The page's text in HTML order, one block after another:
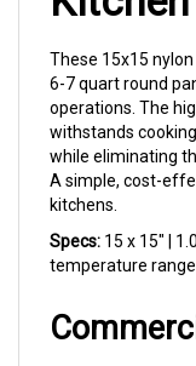
6-7 quart round
operations. The
withstands
while eliminating
A simple, cost-
kitchens.
Specs:15 x 15" |
temperature
These nylon pan